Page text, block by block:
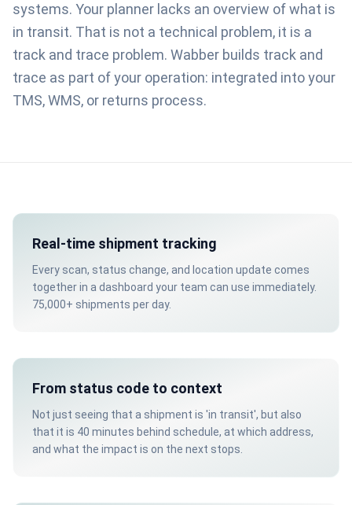
systems. Your planner lacks an overview of what is
in transit. That is not a technical problem, it is a
track and trace problem. Wabber builds track and
trace as part of your operation: integrated into your
TMS, WMS, or returns process.
Real-time shipment tracking
Every scan, status change, and location update comes
together in a dashboard your team can use immediately.
75,000+ shipments per day.
From status code to context
Not just seeing that a shipment is 'in transit', but also
that it is 40 minutes behind schedule, at which address,
and what the impact is on the next stops.